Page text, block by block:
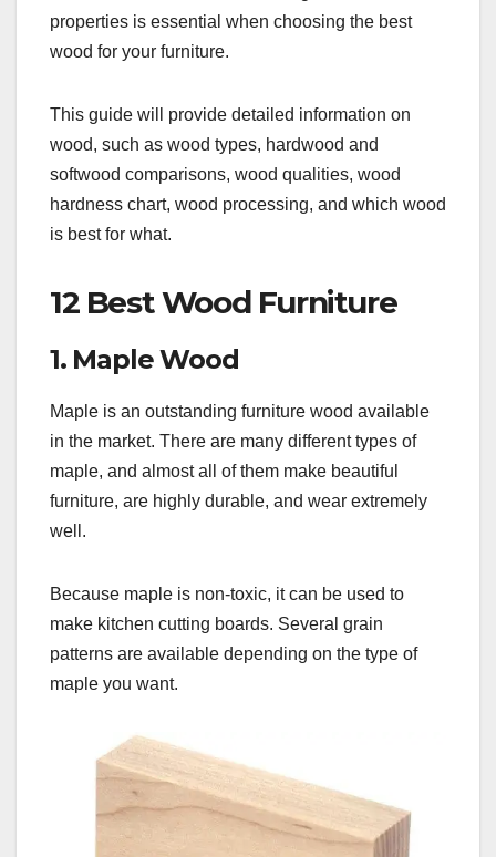
properties is essential when choosing the best
wood for your furniture.
This guide will provide detailed information on
wood, such as wood types, hardwood and
softwood comparisons, wood qualities, wood
hardness chart, wood processing, and which wood
is best for what.
12 Best Wood Furniture
1. Maple Wood
Maple is an outstanding furniture wood available
in the market. There are many different types of
maple, and almost all of them make beautiful
furniture, are highly durable, and wear extremely
well.
Because maple is non-toxic, it can be used to
make kitchen cutting boards. Several grain
patterns are available depending on the type of
maple you want.